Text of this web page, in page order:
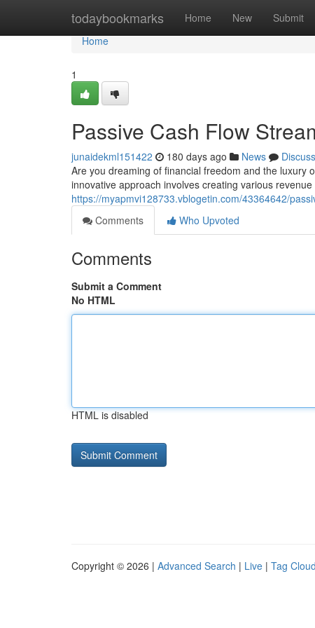
todaybookmarks Home New Submit
Home
Home
1
Passive Cash Flow
junaidekml151422 180 days ago News
Discuss
Are you dreaming of financial freedom and the luxury
innovative approach involves creating various
https://myapmvi128733.vblogetin.com/43364642/
Comments
Who Upvoted
Comments
Submit a Comment
No HTML
HTML is disabled
Copyright © 2026 | Advanced Search | Live | Tag Cloud